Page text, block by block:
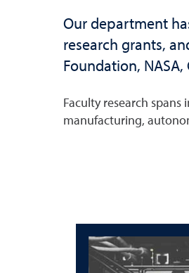
Our department
research grants,
Foundation,
Faculty research
manufacturing,